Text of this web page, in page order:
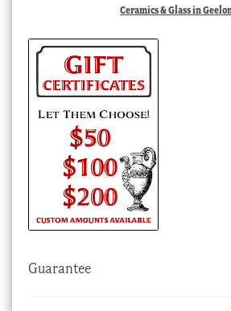
Ceramics & Glass in
Guarantee